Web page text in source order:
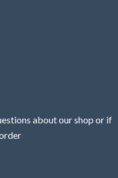
about our shop or if